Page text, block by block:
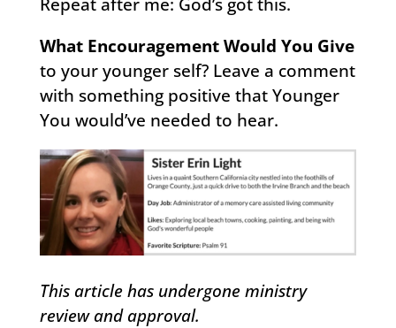
What Encouragement Would You Give
to your younger self? Leave a comment
with something positive that Younger
You would’ve needed to hear.
This article has undergone ministry
review and approval.